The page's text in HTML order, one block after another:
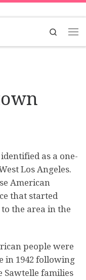
Search
as a one-
Los Angeles.
American
that started
the area in the
people were
in 1942 following
Sawtelle families